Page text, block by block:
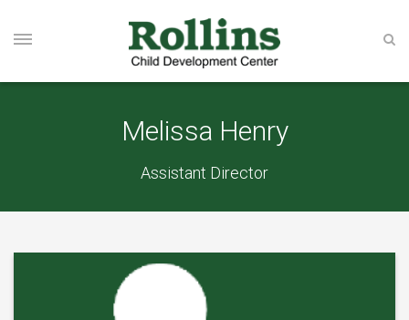
Melissa Henry
Assistant Director